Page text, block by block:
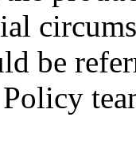
be
Policy